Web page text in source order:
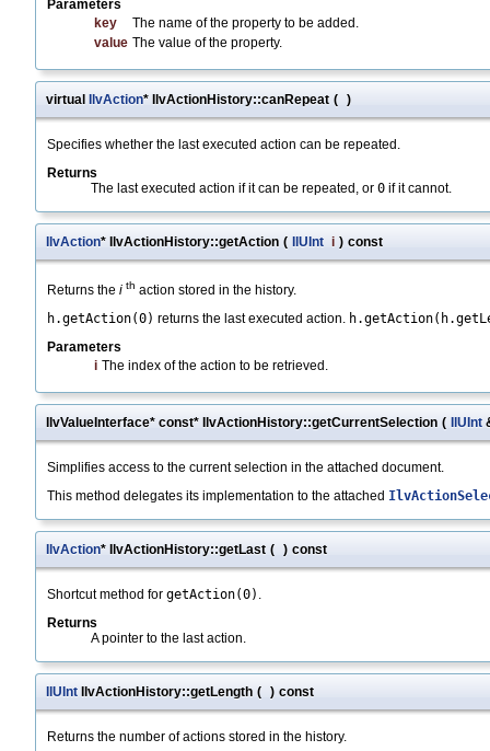
Parameters
key
The name of the property to be added.
value The value of the property.
virtual IlvAction* IlvActionHistory::canRepeat ( )
Specifies whether the last executed action can be repeated.
Returns
The last executed action if it can be repeated, or 0 if it cannot.
IlvAction* IlvActionHistory::getAction ( IlUInt i ) const
Returns the i th action stored in the history.
h.getAction(0) returns the last executed action.
Parameters
i The index of the action to be retrieved.
IlvValueInterface* const* IlvActionHistory::getCurrentSelection ( IlUInt
Simplifies access to the current selection in the attached document.
This method delegates its implementation to the attached
IlvAction* IlvActionHistory::getLast ( ) const
Shortcut method for getAction(0) .
Returns
A pointer to the last action.
IlUInt IlvActionHistory::getLength ( ) const
Returns the number of actions stored in the history.